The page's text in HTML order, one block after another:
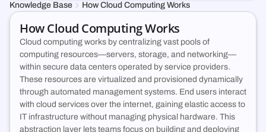
Knowledge Base How Cloud Computing Works
How Cloud Computing Works
Cloud computing works by centralizing vast pools of
computing resources—servers, storage, and networking—
within secure data centers operated by service providers.
These resources are virtualized and provisioned dynamically
through automated management systems. End users interact
with cloud services over the internet, gaining elastic access to
IT infrastructure without managing physical hardware. This
abstraction layer lets teams focus on building and deploying